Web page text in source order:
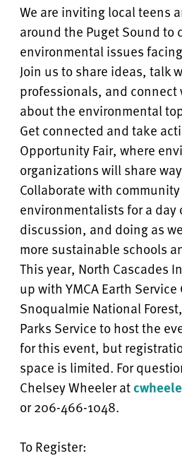
We are inviting local teens
around the Puget Sound to
environmental issues
Join us to share ideas, talk
professionals, and connect
about the environmental
Get connected and take
Opportunity Fair, where
organizations will share
Collaborate with
environmentalists for a day
discussion, and doing as
more sustainable schools
This year, North Cascades
up with YMCA Earth
Snoqualmie National
Parks Service to host the
for this event, but
space is limited. For
Chelsey Wheeler at
or 206-466-1048.
To Register: